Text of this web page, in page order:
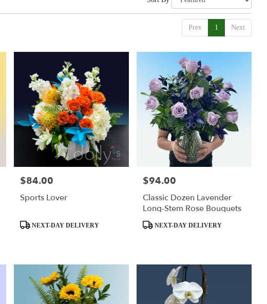
Prev 1 Next
Price:
$84.00
Sports Lover
ProductNEXT-DAY DELIVERY
Price:
$94.00
Classic Dozen Lavender
Long-Stem Rose Bouquets
ProductNEXT-DAY DELIVERY